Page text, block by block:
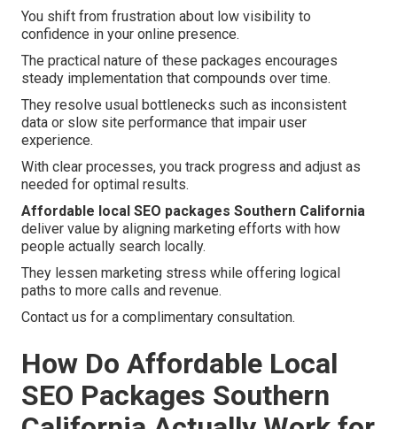
You shift from frustration about low visibility to
confidence in your online presence.
The practical nature of these packages encourages
steady implementation that compounds over time.
They resolve usual bottlenecks such as inconsistent
data or slow site performance that impair user
experience.
With clear processes, you track progress and adjust as
needed for optimal results.
Affordable local SEO packages Southern California
deliver value by aligning marketing efforts with how
people actually search locally.
They lessen marketing stress while offering logical
paths to more calls and revenue.
Contact us for a complimentary consultation.
How Do Affordable Local
SEO Packages Southern